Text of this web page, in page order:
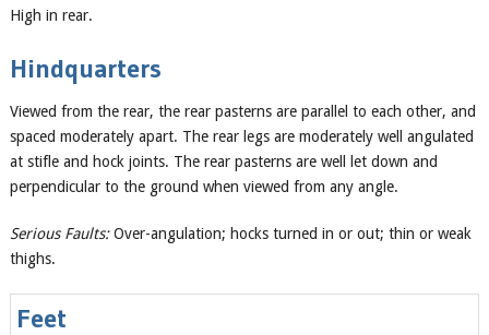
High in rear.
Hindquarters
Viewed from the rear, the rear pasterns are parallel to each other, and
spaced moderately apart. The rear legs are moderately well angulated
at stifle and hock joints. The rear pasterns are well let down and
perpendicular to the ground when viewed from any angle.
Serious Faults:Over-angulation; hocks turned in or out; thin or weak
thighs.
Feet